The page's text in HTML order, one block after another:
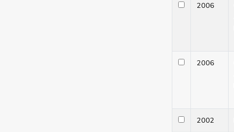
2006
2006
2002